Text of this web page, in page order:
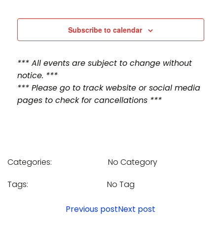
n
t
s
S
e
c
a
i
e
Subscribe to calendar
*** All events are subject to change without
notice. ***
*** Please go to track website or social media
pages to check for cancellations ***
Categories:
No Category
Tags:
No Tag
Post
Previous postPost
Next post